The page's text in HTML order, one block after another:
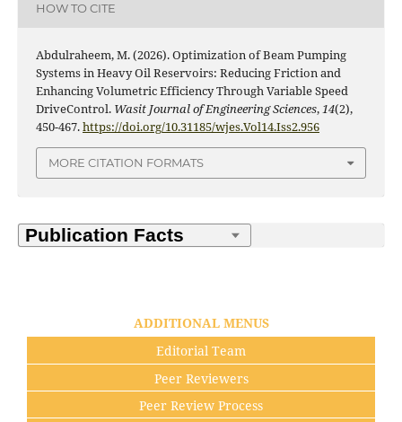
HOW TO CITE
Abdulraheem, M. (2026). Optimization of Beam Pumping
Systems in Heavy Oil Reservoirs: Reducing Friction and
Enhancing Volumetric Efficiency Through Variable Speed
DriveControl. Wasit Journal of Engineering Sciences,14(2),
450-467.https://doi.org/10.31185/wjes.Vol14.Iss2.956
MORE CITATION FORMATS
ADDITIONAL MENUS
Editorial Team
Peer Reviewers
Peer Review Process